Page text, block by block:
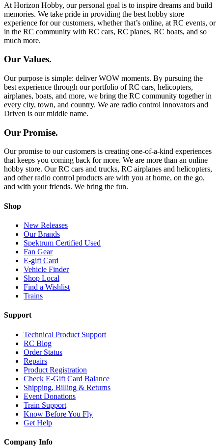
At Horizon Hobby, our personal goal is to inspire dreams and build
memories. We take pride in providing the best hobby store
experience for our customers, whether that’s online, at RC events, or
in the RC community with RC cars, RC planes, RC boats, and so
much more.
Our Values.
Our purpose is simple: deliver WOW moments. By pursuing the
best experience through our portfolio of RC cars, helicopters,
airplanes, boats, and more, we bring the RC community together in
every city, town, and country. We are radio control innovators and
Driven is our middle name.
Our Promise.
Our promise to our customers is creating one-of-a-kind experiences
that keeps you coming back for more. We are more than an online
hobby store. Our RC cars and trucks, RC airplanes and helicopters,
and other radio control products are with you at home, on the go,
and with your friends. We bring the fun.
Shop
New Releases
Our Brands
Spektrum Certified Used
Fan Gear
E-gift Card
Vehicle Finder
Shop Local
Find a Wishlist
Trains
Support
Technical Product Support
RC Blog
Order Status
Repairs
Product Registration
Check E-Gift Card Balance
Shipping, Billing & Returns
Event Donations
Train Support
Know Before You Fly
Get Help
Company Info